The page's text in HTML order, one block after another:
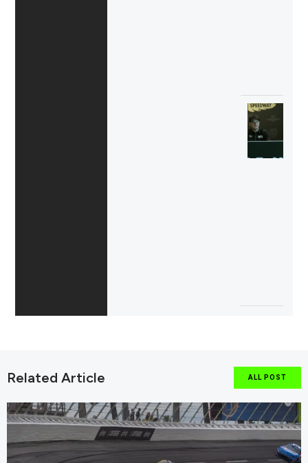
Related Article ALL POST